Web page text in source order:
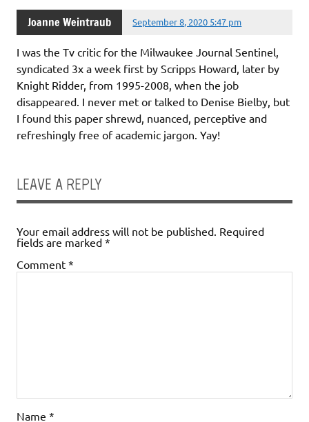
Joanne Weintraub September 8, 2020 5:47 pm
I was the Tv critic for the Milwaukee Journal Sentinel,
syndicated 3x a week first by Scripps Howard, later by
Knight Ridder, from 1995-2008, when the job
disappeared. I never met or talked to Denise Bielby, but
I found this paper shrewd, nuanced, perceptive and
refreshingly free of academic jargon. Yay!
LEAVE A REPLY
Your email address will not be published. Required
fields are marked *
Comment *
Name *